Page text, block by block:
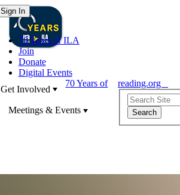
70 Years of ILA
Join
Donate
Digital Events
Get Involved
Meetings & Events
70 Years of reading.org